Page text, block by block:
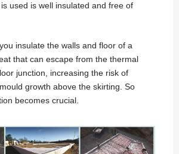
used is well insulated and free of
insulate the walls and floor of a
that can escape from the thermal
junction, increasing the risk of
growth above the skirting. So
becomes crucial.